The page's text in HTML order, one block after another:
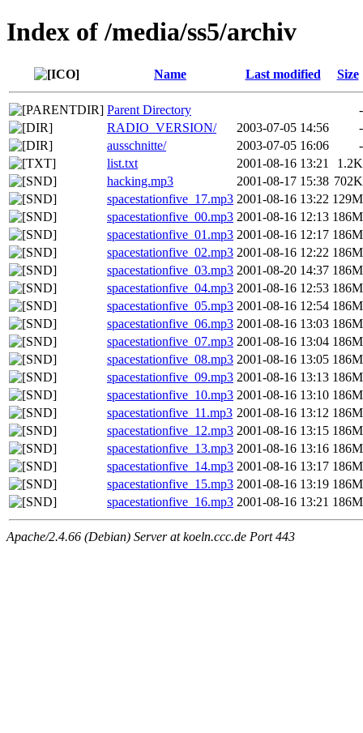
Index of /media/ss5/archiv
Name Last modified Size
Parent Directory
-
RADIO_VERSION/
2003-07-05 14:56
-
ausschnitte/
2003-07-05 16:06
-
list.txt
2001-08-16 13:21
1.2K
hacking.mp3
2001-08-17 15:38 702K
spacestationfive_17.mp3 2001-08-16 13:22 129M
spacestationfive_00.mp3 2001-08-16 12:13 186M
spacestationfive_01.mp3 2001-08-16 12:17 186M
spacestationfive_02.mp3 2001-08-16 12:22 186M
spacestationfive_03.mp3 2001-08-20 14:37 186M
spacestationfive_04.mp3 2001-08-16 12:53 186M
spacestationfive_05.mp3 2001-08-16 12:54 186M
spacestationfive_06.mp3 2001-08-16 13:03 186M
spacestationfive_07.mp3 2001-08-16 13:04 186M
spacestationfive_08.mp3 2001-08-16 13:05 186M
spacestationfive_09.mp3 2001-08-16 13:13 186M
spacestationfive_10.mp3 2001-08-16 13:10 186M
spacestationfive_11.mp3 2001-08-16 13:12 186M
spacestationfive_12.mp3 2001-08-16 13:15 186M
spacestationfive_13.mp3 2001-08-16 13:16 186M
spacestationfive_14.mp3 2001-08-16 13:17 186M
spacestationfive_15.mp3 2001-08-16 13:19 186M
spacestationfive_16.mp3 2001-08-16 13:21 186M
Apache/2.4.66 (Debian) Server at koeln.ccc.de Port 443